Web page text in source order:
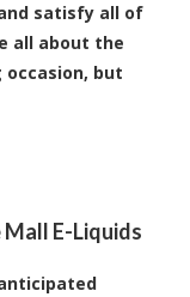
satisfy all of
all about the
but
E-Liquids